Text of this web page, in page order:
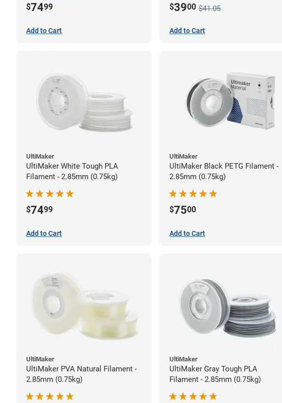
$7499
Add to Cart
$3900 $41.05
Add to Cart
UltiMaker
UltiMaker White Tough PLA
Filament - 2.85mm (0.75kg)
$7499
Add to Cart
UltiMaker
UltiMaker Black PETG Filament -
2.85mm (0.75kg)
$7500
Add to Cart
UltiMaker
UltiMaker PVA Natural Filament -
2.85mm (0.75kg)
UltiMaker
UltiMaker Gray Tough PLA
Filament - 2.85mm (0.75kg)